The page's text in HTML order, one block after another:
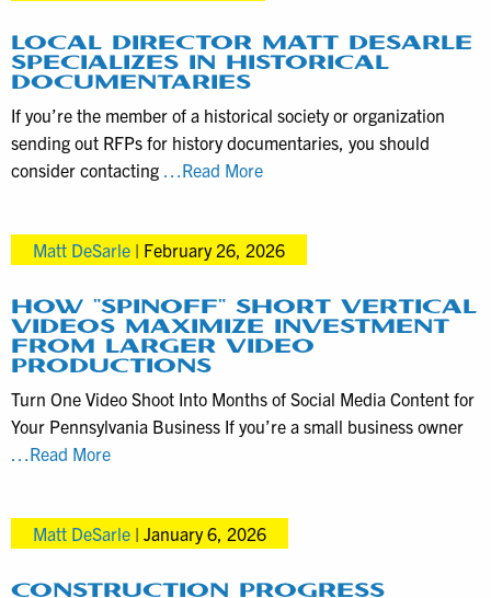
cost?
LOCAL DIRECTOR MATT DESARLE
SPECIALIZES IN HISTORICAL
DOCUMENTARIES
If you’re the member of a historical society or organization
sending out RFPs for history documentaries, you should
consider contacting …Read MoreLocal
DeSarle
in
Historical
Matt DeSarle | February 26, 2026
HOW “SPINOFF” SHORT VERTICAL
VIDEOS MAXIMIZE INVESTMENT
FROM LARGER VIDEO
PRODUCTIONS
Turn One Video Shoot Into Months of Social Media Content for
Your Pennsylvania Business If you’re a small business owner
…Read MoreHow
vertical
maximize
Matt DeSarle | January 6, 2026
CONSTRUCTION PROGRESS